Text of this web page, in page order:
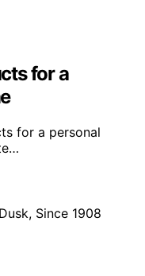
for a
for a personal